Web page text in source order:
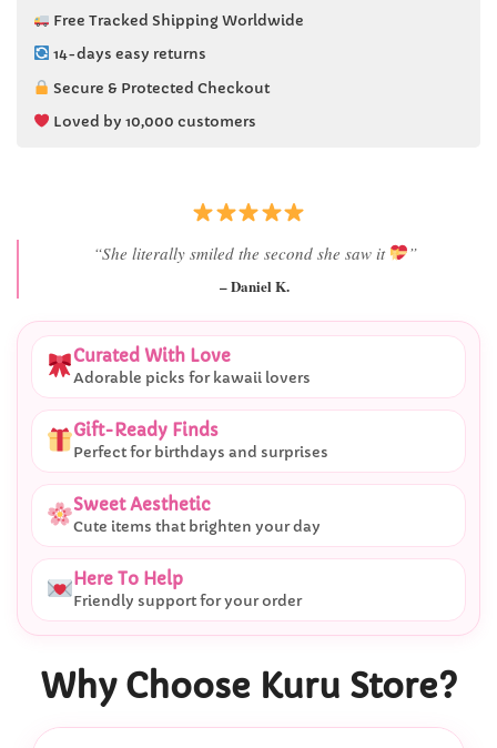
Free Tracked Shipping Worldwide
14-days easy returns
Secure & Protected Checkout
Loved by 10,000 customers
“She literally smiled the second she saw it ”
– Daniel K.
Curated With Love
Adorable picks for kawaii lovers
Gift-Ready Finds
Perfect for birthdays and surprises
Sweet Aesthetic
Cute items that brighten your day
Here To Help
Friendly support for your order
Why Choose Kuru Store?